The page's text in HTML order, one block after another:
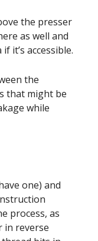
the presser
as well and
it’s accessible.
the
that might be
while
one) and
process, as
in reverse